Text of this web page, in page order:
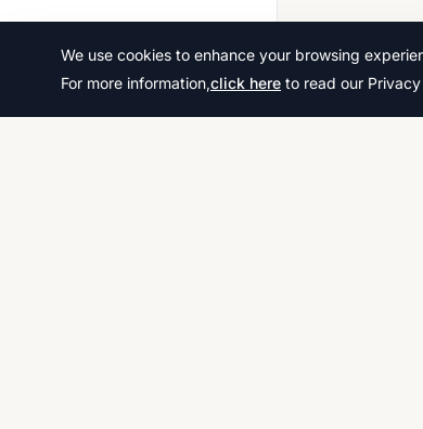
We use cookies to enhance your browsing
For more information,click here to read our Privacy